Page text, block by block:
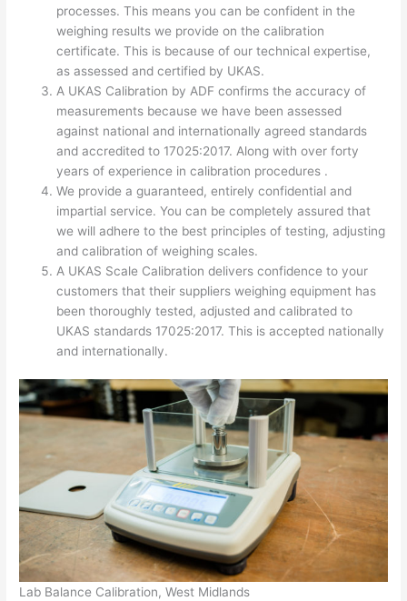
processes. This means you can be confident in the
weighing results we provide on the calibration
certificate. This is because of our technical expertise,
as assessed and certified by UKAS.
A UKAS Calibration by ADF confirms the accuracy of
measurements because we have been assessed
against national and internationally agreed standards
and accredited to 17025:2017. Along with over forty
years of experience in calibration procedures .
We provide a guaranteed, entirely confidential and
impartial service. You can be completely assured that
we will adhere to the best principles of testing, adjusting
and calibration of weighing scales.
A UKAS Scale Calibration delivers confidence to your
customers that their suppliers weighing equipment has
been thoroughly tested, adjusted and calibrated to
UKAS standards 17025:2017. This is accepted nationally
and internationally.
Lab Balance Calibration, West Midlands